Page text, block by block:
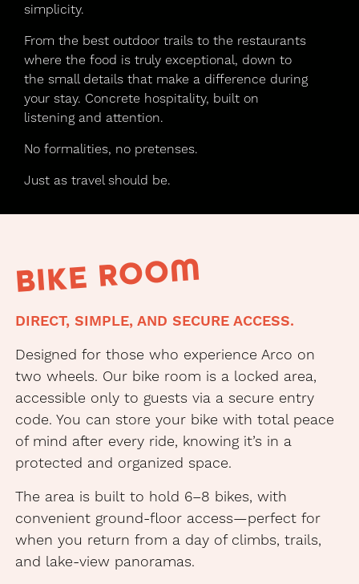
simplicity.
From the best outdoor trails to the restaurants
where the food is truly exceptional, down to
the small details that make a difference during
your stay. Concrete hospitality, built on
listening and attention.
No formalities, no pretenses.
Just as travel should be.
BIKE ROOM
DIRECT, SIMPLE, AND SECURE ACCESS.
Designed for those who experience Arco on
two wheels. Our bike room is a locked area,
accessible only to guests via a secure entry
code. You can store your bike with total peace
of mind after every ride, knowing it’s in a
protected and organized space.
The area is built to hold 6–8 bikes, with
convenient ground-floor access—perfect for
when you return from a day of climbs, trails,
and lake-view panoramas.